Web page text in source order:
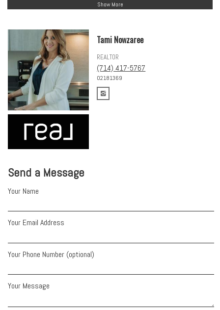
Show More
Send a Message
Your Name
Your Email Address
Your Phone Number (optional)
Your Message
Tami Nowzaree
REALTOR
(714) 417-5767
02181369